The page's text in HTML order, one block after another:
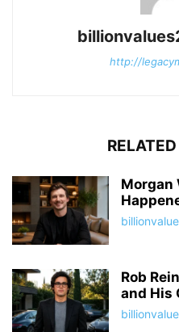
http://
Morgan
Rob
and His